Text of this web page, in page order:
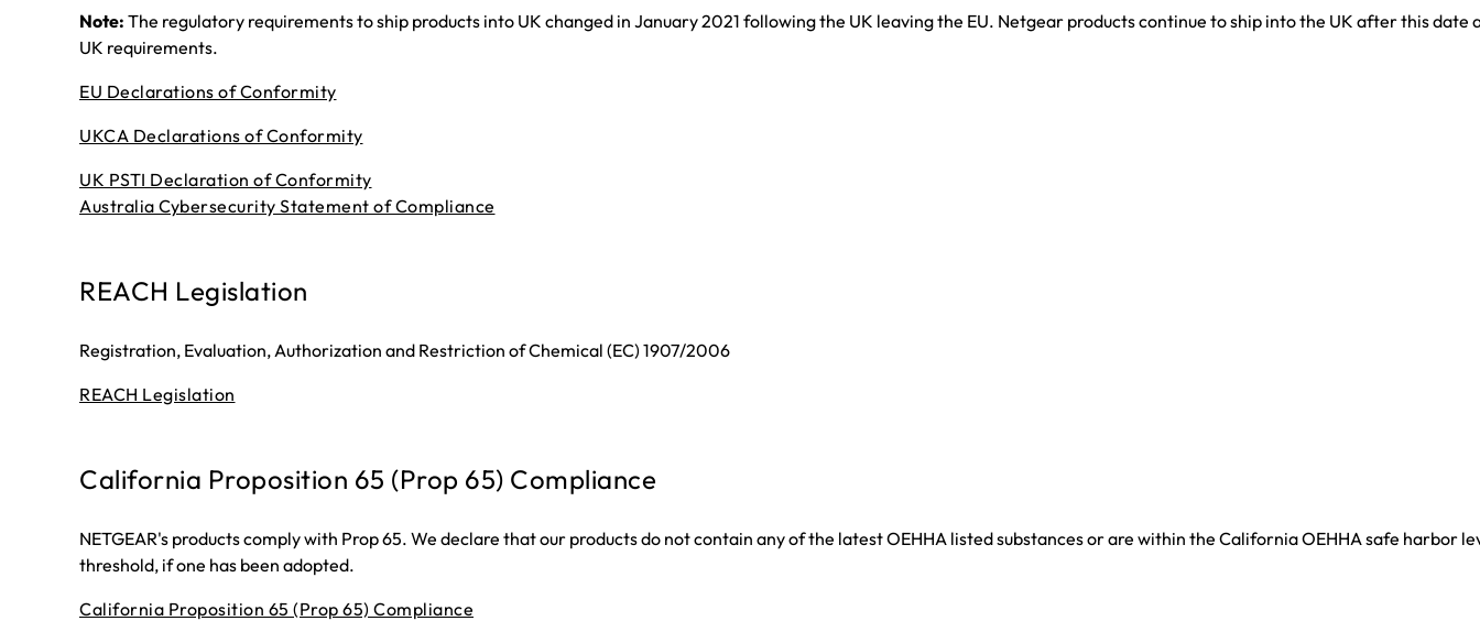
Note: The regulatory requirements to ship products into UK changed in January 2021 following the UK leaving the EU. Netgear products continue to ship into the UK after this date
UK requirements.
EU Declarations of Conformity
UKCA Declarations of Conformity
UK PSTI Declaration of Conformity
Australia Cybersecurity Statement of Compliance
REACH Legislation
Registration, Evaluation, Authorization and Restriction of Chemical (EC) 1907/2006
REACH Legislation
California Proposition 65 (Prop 65) Compliance
NETGEAR's products comply with Prop 65. We declare that our products do not contain any of the latest OEHHA listed substances or are within the California OEHHA safe harbor
threshold, if one has been adopted.
California Proposition 65 (Prop 65) Compliance